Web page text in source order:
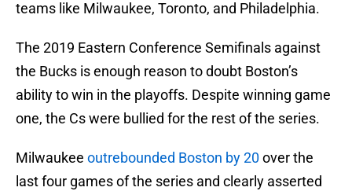
teams like Milwaukee, Toronto, and Philadelphia.
The 2019 Eastern Conference Semifinals against
the Bucks is enough reason to doubt Boston’s
ability to win in the playoffs. Despite winning game
one, the Cs were bullied for the rest of the series.
Milwaukee outrebounded Boston by 20over the
last four games of the series and clearly asserted